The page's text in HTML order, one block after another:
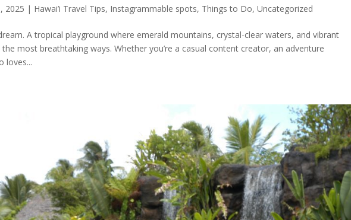
2025 | Hawai’i Travel Tips, Instagrammable spots, Things to Do,Uncategorized
A tropical playground where emerald mountains, crystal-clear waters, and vibrant
most breathtaking ways. Whether you’re a casual content creator, an adventure
loves...